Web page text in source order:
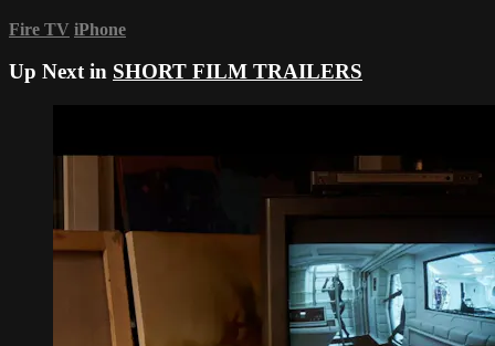
Fire TV iPhone
Up Next in SHORT FILM TRAILERS